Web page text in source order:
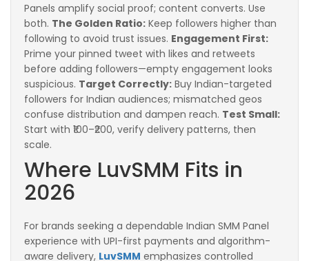
Panels amplify social proof; content converts. Use
both. The Golden Ratio: Keep followers higher than
following to avoid trust issues. Engagement First:
Prime your pinned tweet with likes and retweets
before adding followers—empty engagement looks
suspicious. Target Correctly: Buy Indian-targeted
followers for Indian audiences; mismatched geos
confuse distribution and dampen reach. Test Small:
Start with ₹100–₹200, verify delivery patterns, then
scale.
Where LuvSMM Fits in
2026
For brands seeking a dependable Indian SMM Panel
experience with UPI-first payments and algorithm-
aware delivery, LuvSMM emphasizes controlled